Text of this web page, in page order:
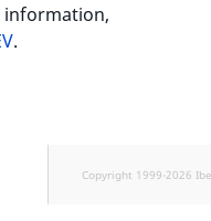
information,
.
Copyright 1999-2026